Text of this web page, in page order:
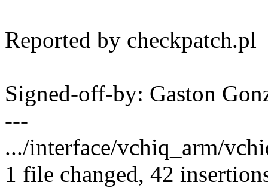
Reported by checkpatch.pl
Signed-off-by: Gaston
---
.../interface/vchiq_arm/
1 file changed, 42